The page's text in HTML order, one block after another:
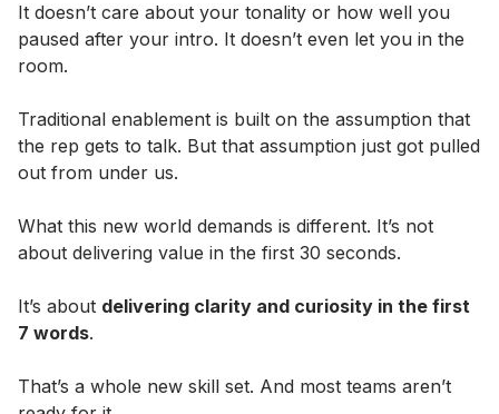
It doesn’t care about your tonality or how well you
paused after your intro. It doesn’t even let you in the
room.
Traditional enablement is built on the assumption that
the rep gets to talk. But that assumption just got pulled
out from under us.
What this new world demands is different. It’s not
about delivering value in the first 30 seconds.
It’s about delivering clarity and curiosity in the first
7 words.
That’s a whole new skill set. And most teams aren’t